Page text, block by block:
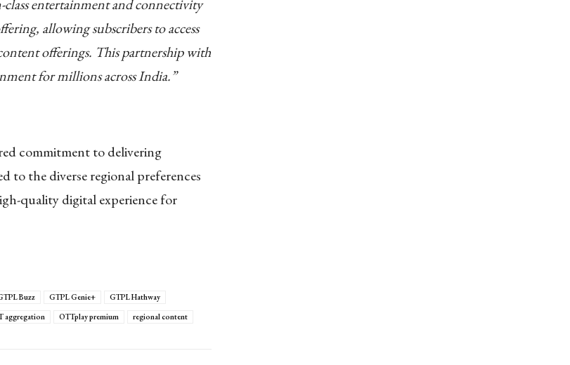
entertainment and connectivity
allowing subscribers to access
offerings. This partnership with
for millions across India.”
commitment to delivering
to the diverse regional preferences
quality digital experience for
Buzz GTPL Genie+
GTPL Hathway
aggregation OTTplay premium
regional content